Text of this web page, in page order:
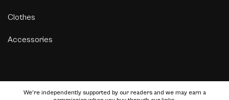
Clothes
Accessories
We’re independently supported by our readers and we may earn a